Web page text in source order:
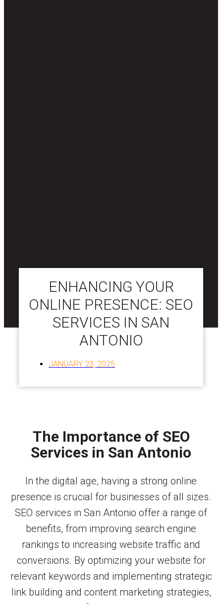
ENHANCING YOUR
ONLINE PRESENCE: SEO
SERVICES IN SAN
ANTONIO
JANUARY 23, 2025
The Importance of SEO
Services in San Antonio
In the digital age, having a strong online
presence is crucial for businesses of all sizes.
SEO services in San Antonio offer a range of
benefits, from improving search engine
rankings to increasing website traffic and
conversions. By optimizing your website for
relevant keywords and implementing strategic
link building and content marketing strategies,